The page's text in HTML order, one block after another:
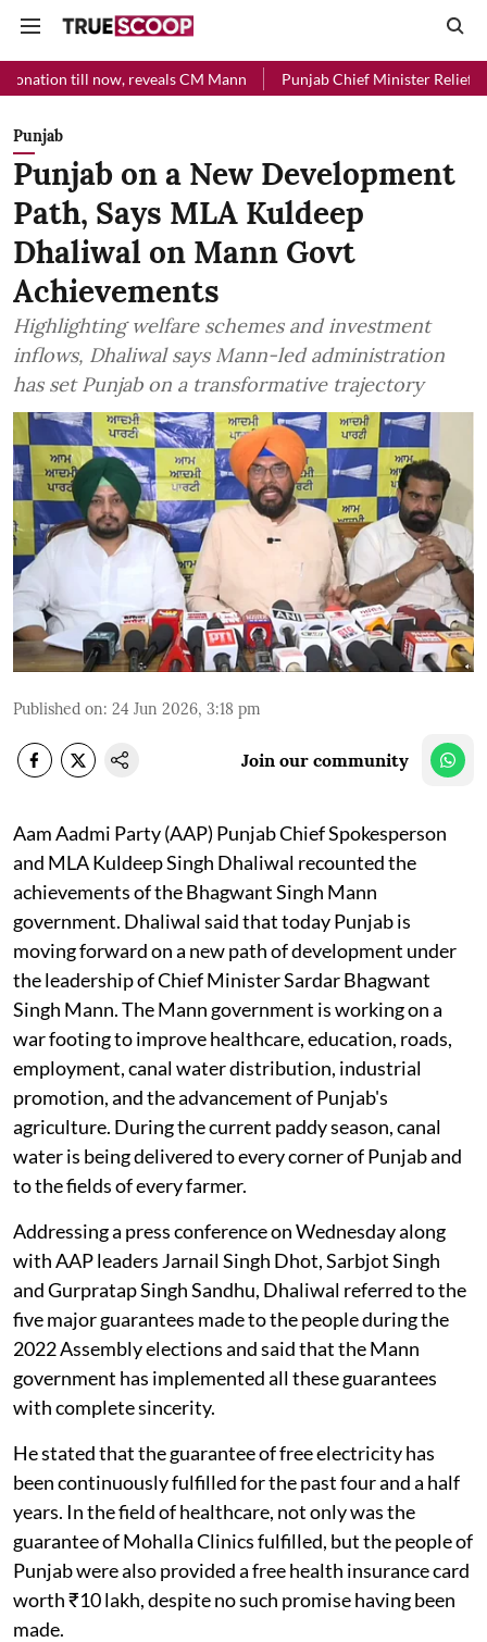
reveals CM Mann Punjab Chief Minister Relief Fund received
Punjab
Punjab on a New Development
Path, Says MLA Kuldeep
Dhaliwal on Mann Govt
Achievements
Highlighting welfare schemes and investment
inflows, Dhaliwal says Mann-led administration
has set Punjab on a transformative trajectory
Published on: 24 Jun 2026, 3:18 pm
Join our community
Aam Aadmi Party (AAP) Punjab Chief Spokesperson
and MLA Kuldeep Singh Dhaliwal recounted the
achievements of the Bhagwant Singh Mann
government. Dhaliwal said that today Punjab is
moving forward on a new path of development under
the leadership of Chief Minister Sardar Bhagwant
Singh Mann. The Mann government is working on a
war footing to improve healthcare, education, roads,
employment, canal water distribution, industrial
promotion, and the advancement of Punjab's
agriculture. During the current paddy season, canal
water is being delivered to every corner of Punjab and
to the fields of every farmer.
Addressing a press conference on Wednesday along
with AAP leaders Jarnail Singh Dhot, Sarbjot Singh
and Gurpratap Singh Sandhu, Dhaliwal referred to the
five major guarantees made to the people during the
2022 Assembly elections and said that the Mann
government has implemented all these guarantees
with complete sincerity.
He stated that the guarantee of free electricity has
been continuously fulfilled for the past four and a half
years. In the field of healthcare, not only was the
guarantee of Mohalla Clinics fulfilled, but the people of
Punjab were also provided a free health insurance card
worth ₹10 lakh, despite no such promise having been
made.